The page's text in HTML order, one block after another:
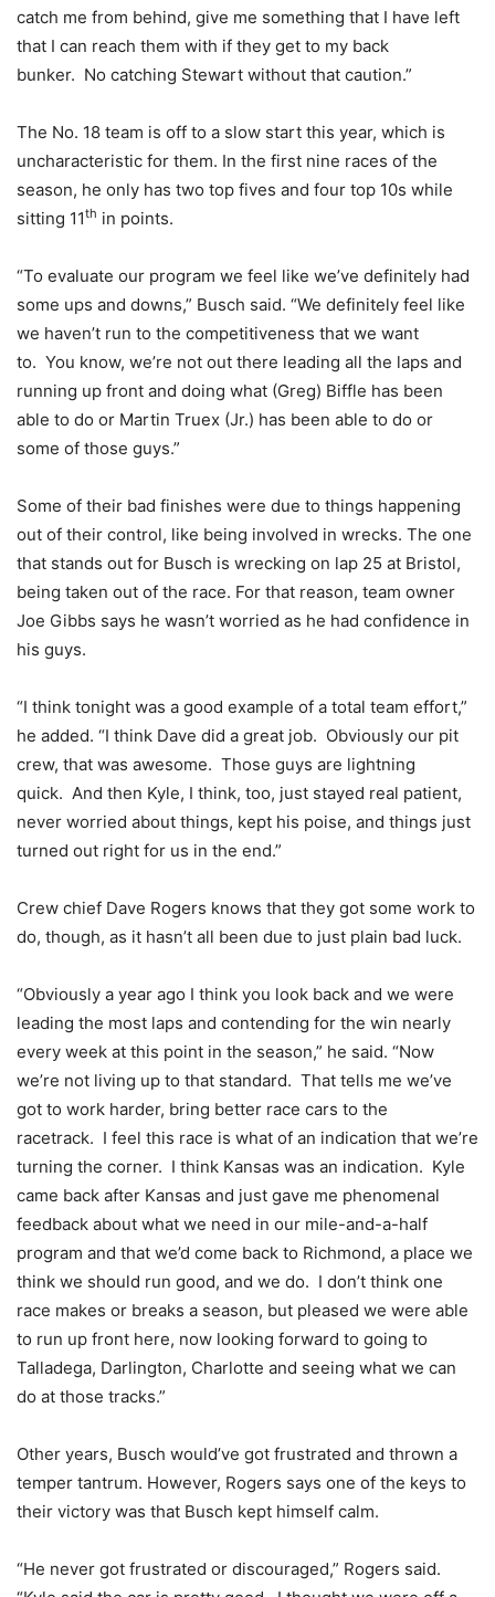
catch me from behind, give me something that I have left
that I can reach them with if they get to my back
bunker. No catching Stewart without that caution.”
The No. 18 team is off to a slow start this year, which is
uncharacteristic for them. In the first nine races of the
season, he only has two top fives and four top 10s while
sitting 11th in points.
“To evaluate our program we feel like we’ve definitely had
some ups and downs,” Busch said. “We definitely feel like
we haven’t run to the competitiveness that we want
to. You know, we’re not out there leading all the laps and
running up front and doing what (Greg) Biffle has been
able to do or Martin Truex (Jr.) has been able to do or
some of those guys.”
Some of their bad finishes were due to things happening
out of their control, like being involved in wrecks. The one
that stands out for Busch is wrecking on lap 25 at Bristol,
being taken out of the race. For that reason, team owner
Joe Gibbs says he wasn’t worried as he had confidence in
his guys.
“I think tonight was a good example of a total team effort,”
he added. “I think Dave did a great job. Obviously our pit
crew, that was awesome. Those guys are lightning
quick. And then Kyle, I think, too, just stayed real patient,
never worried about things, kept his poise, and things just
turned out right for us in the end.”
Crew chief Dave Rogers knows that they got some work to
do, though, as it hasn’t all been due to just plain bad luck.
“Obviously a year ago I think you look back and we were
leading the most laps and contending for the win nearly
every week at this point in the season,” he said. “Now
we’re not living up to that standard. That tells me we’ve
got to work harder, bring better race cars to the
racetrack. I feel this race is what of an indication that we’re
turning the corner. I think Kansas was an indication. Kyle
came back after Kansas and just gave me phenomenal
feedback about what we need in our mile-and-a-half
program and that we’d come back to Richmond, a place we
think we should run good, and we do. I don’t think one
race makes or breaks a season, but pleased we were able
to run up front here, now looking forward to going to
Talladega, Darlington, Charlotte and seeing what we can
do at those tracks.”
Other years, Busch would’ve got frustrated and thrown a
temper tantrum. However, Rogers says one of the keys to
their victory was that Busch kept himself calm.
“He never got frustrated or discouraged,” Rogers said.